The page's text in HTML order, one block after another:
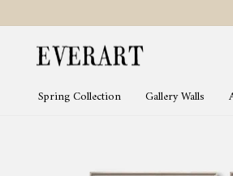
content
Spring Collection Gallery Walls